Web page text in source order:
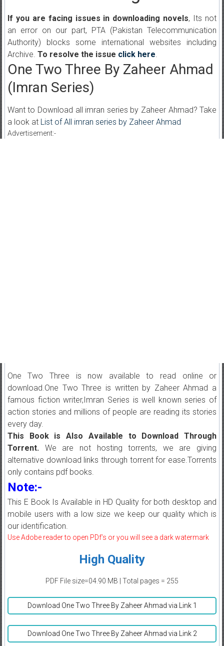
If you are facing issues in downloading novels, Its not
an error on our part, PTA (Pakistan Telecommunication
Authority) blocks some international websites including
Archive. To resolve the issue click here
One Two Three By Zaheer Ahmad
(Imran Series)
Want to Download all imran series by Zaheer Ahmad? Take
a look at List of All imran series by Zaheer Ahmad
Advertisement:-
One Two Three is now available to read online or
download.One Two Three is written by Zaheer Ahmad a
famous fiction writer,Imran Series is well known series of
action stories and millions of people are reading its stories
every day.
This Book is Also Available to Download Through
Torrent. We are not hosting torrents, we are giving
alternative download links through torrent for ease.Torrents
only contains pdf books.
Note:-
This E Book Is Available in HD Quality for both desktop and
mobile users with a low size we keep our quality which is
our identification.
Use Adobe reader to open PDf’s or you will see a dark watermark
High Quality
PDF File size=04.90 MB | Total pages = 255
Download One Two Three By Zaheer Ahmad via Link 1
Download One Two Three By Zaheer Ahmad via Link 2